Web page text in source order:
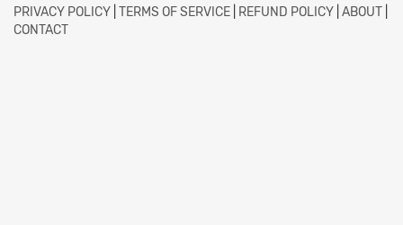
PRIVACY POLICY TERMS OF SERVICE REFUND POLICY ABOUT
CONTACT